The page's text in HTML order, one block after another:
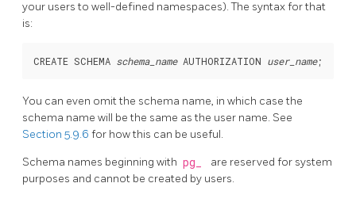
your users to well-defined namespaces). The syntax for that
is:
CREATE SCHEMA schema_name AUTHORIZATION user_name
You can even omit the schema name, in which case the
schema name will be the same as the user name. See
Section 5.9.6 for how this can be useful.
Schema names beginning with pg_
are reserved for system
purposes and cannot be created by users.